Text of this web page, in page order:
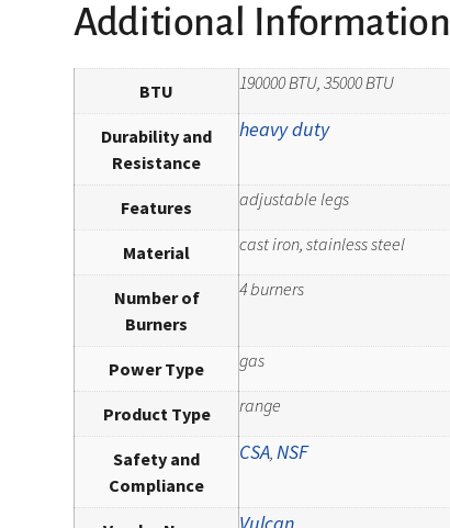
Additional Information
BTU 190000 BTU, 35000 BTU
Durability and
Resistance
heavy duty
Features adjustable legs
Material cast iron, stainless steel
Number of
Burners
4 burners
Power Type gas
Product Type range
Safety and
Compliance
CSA, NSF